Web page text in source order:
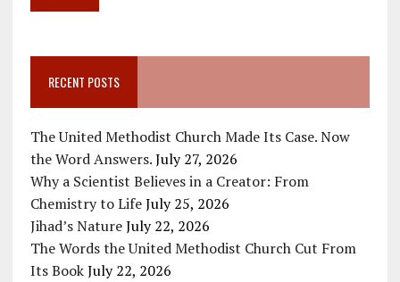
RECENT POSTS
The United Methodist Church Made Its Case. Now
the Word Answers. July 27, 2026
Why a Scientist Believes in a Creator: From
Chemistry to Life July 25, 2026
Jihad’s Nature July 22, 2026
The Words the United Methodist Church Cut From
Its Book July 22, 2026